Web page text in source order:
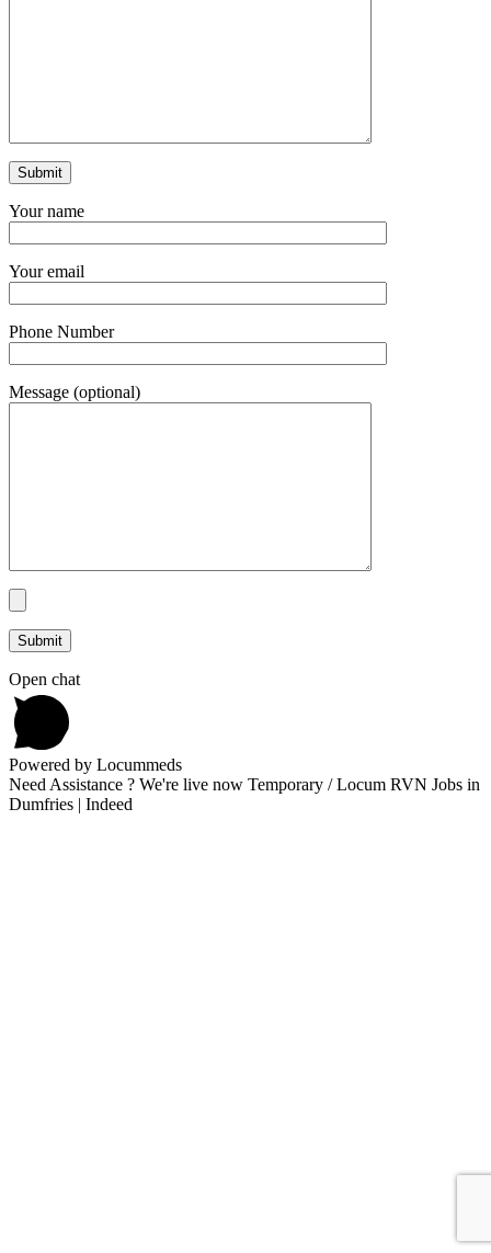
Your name
Your email
Phone Number
Message (optional)
Open chat
Powered by Locummeds
Need Assistance ? We're live now Temporary / Locum RVN Jobs in
Dumfries | Indeed